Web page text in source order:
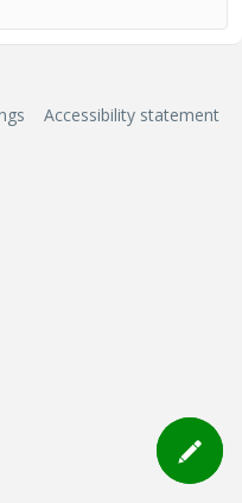
Accessibility statement